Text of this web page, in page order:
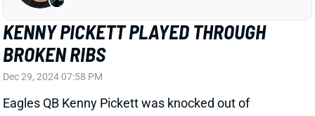
Dec 29, 2024 07:58 PM
Eagles QB Kenny Pickett was knocked out of
Sunday's game vs. the Cowboys with a rib injury. Pro
Football Talk’s Mike Florio reports that Pickett was
playing through broken ribs that he suffered in Week